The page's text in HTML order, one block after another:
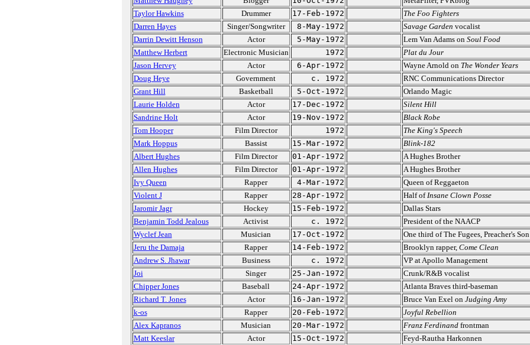
Taylor Hawkins
Drummer 17-Feb-1972
The Foo Fighters
Darren Hayes
Singer/Songwriter 8-May-1972 Savage Garden vocalist
Darrin Dewitt Henson
Actor 5-May-1972 Lem Van Adams on Soul Food
Matthew Herbert
Electronic Musician 1972
Plat du Jour
Jason Hervey
Actor 6-Apr-1972 Wayne Arnold on The Wonder Years
Doug Heye
Government c. 1972
RNC Communications Director
Grant Hill
Basketball 5-Oct-1972
Orlando Magic
Laurie Holden
Actor 17-Dec-1972
Silent Hill
Sandrine Holt
Actor 19-Nov-1972
Black Robe
Tom Hooper
Film Director 1972
The King's Speech
Mark Hoppus
Bassist 15-Mar-1972
Blink-182
Albert Hughes
Film Director 01-Apr-1972
A Hughes Brother
Allen Hughes
Film Director 01-Apr-1972
A Hughes Brother
Ivy Queen
Rapper 4-Mar-1972
Queen of Reggaeton
Violent J
Rapper 28-Apr-1972 Half ofInsane Clown Posse
Jaromir Jagr
Hockey 15-Feb-1972
Dallas Stars
Benjamin Todd Jealous
Activist c. 1972
President of the NAACP
Wyclef Jean
Musician 17-Oct-1972
One third of The Fugees, Preacher's Son
Jeru the Damaja
Rapper 14-Feb-1972 Brooklyn rapper, Come Clean
Andrew S. Jhawar
Business c. 1972
VP at Apollo Management
Joi
Singer 25-Jan-1972
Crunk/R&B vocalist
Chipper Jones
Baseball 24-Apr-1972
Atlanta Braves third-baseman
Richard T. Jones
Actor 16-Jan-1972 Bruce Van Exel on Judging Amy
k-os
Rapper 20-Feb-1972
Joyful Rebellion
Alex Kapranos
Musician 20-Mar-1972 Franz Ferdinandfrontman
Matt Keeslar
Actor 15-Oct-1972
Feyd-Rautha Harkonnen